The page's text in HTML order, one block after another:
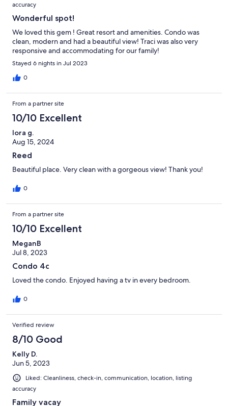
accuracy
Wonderful spot!
We loved this gem ! Great resort and amenities. Condo was
clean, modern and had a beautiful view! Traci was also very
responsive and accommodating for our family!
Stayed 6 nights in Jul 2023
0
From a partner site
10/10 Excellent
lora g.
Aug 15, 2024
Reed
Beautiful place. Very clean with a gorgeous view! Thank you!
0
From a partner site
10/10 Excellent
MeganB
Jul 8, 2023
Condo 4c
Loved the condo. Enjoyed having a tv in every bedroom.
0
Verified review
8/10 Good
Kelly D.
Jun 5, 2023
Liked: Cleanliness, check-in, communication, location, listing
accuracy
Family vacay